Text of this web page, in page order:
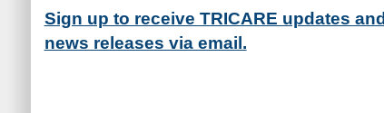
Sign up to receive TRICARE updates and
news releases via email.